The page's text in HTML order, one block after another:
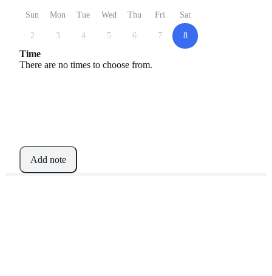
Sun Mon Tue Wed Thu Fri Sat
2 3 4 5 6 7 8
Time
There are no times to choose from.
Add note